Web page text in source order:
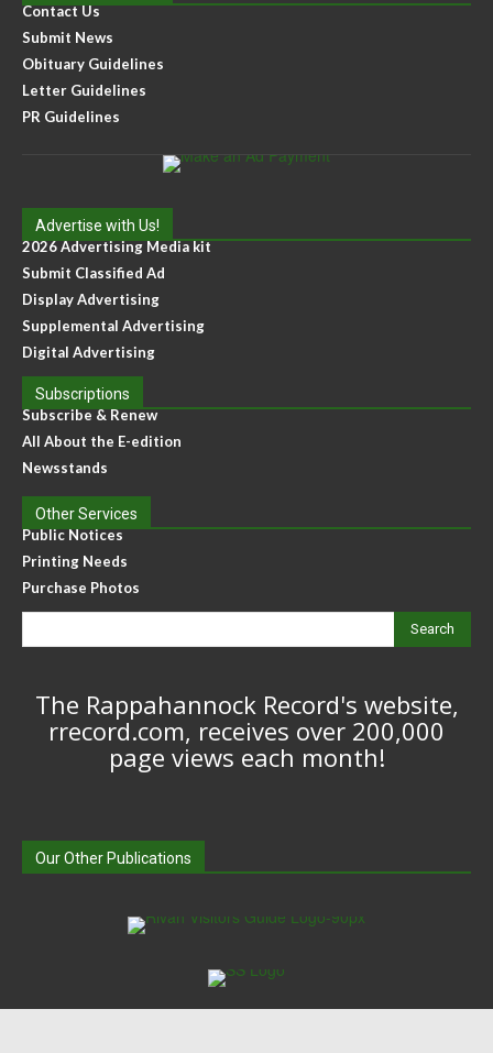
Contact Us
Submit News
Obituary Guidelines
Letter Guidelines
PR Guidelines
Advertise with Us!
2026 Advertising Media kit
Submit Classified Ad
Display Advertising
Supplemental Advertising
Digital Advertising
Subscriptions
Subscribe & Renew
All About the E-edition
Newsstands
Other Services
Public Notices
Printing Needs
Purchase Photos
Search
The Rappahannock Record's website,
rrecord.com, receives over 200,000
page views each month!
Our Other Publications